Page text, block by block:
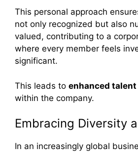
This personal approach
not only recognized but also
valued, contributing to a
where every member feels
significant.
This leads to enhanced
within the company.
Embracing Diversity
In an increasingly global